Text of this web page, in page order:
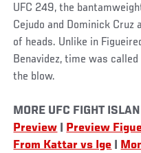
UFC 249, the
Cejudo and Dominick
of heads. Unlike in
Benavidez, time was
the blow.
MORE UFC FIGHT
Preview
Preview
From Kattar vs Ige